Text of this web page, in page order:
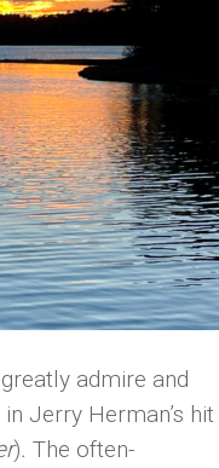
admire and
Jerry Herman’s hit
). The often-